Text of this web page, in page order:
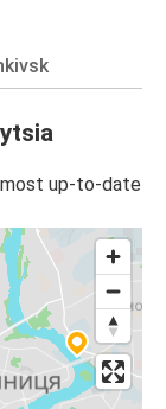
up-to-date